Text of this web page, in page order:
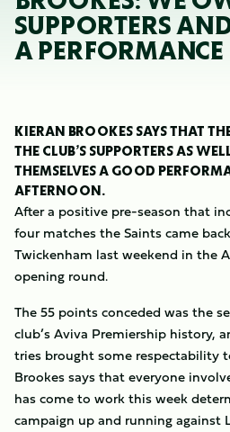
SUPPORTERS
A PERFORMANCE
KIERAN BROOKES SAYS THAT
THE CLUB’S SUPPORTERS AS
THEMSELVES A GOOD
AFTERNOON.
After a positive pre-season that
four matches the Saints came
Twickenham last weekend in the
opening round.
The 55 points conceded was the
club’s Aviva Premiership history,
tries brought some respectability
Brookes says that everyone
has come to work this week
campaign up and running against